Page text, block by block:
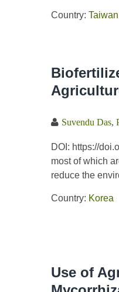
Country: Taiwan
Suvendu Das
DOI: https://
most of which
reduce the
Country: Korea
Use of